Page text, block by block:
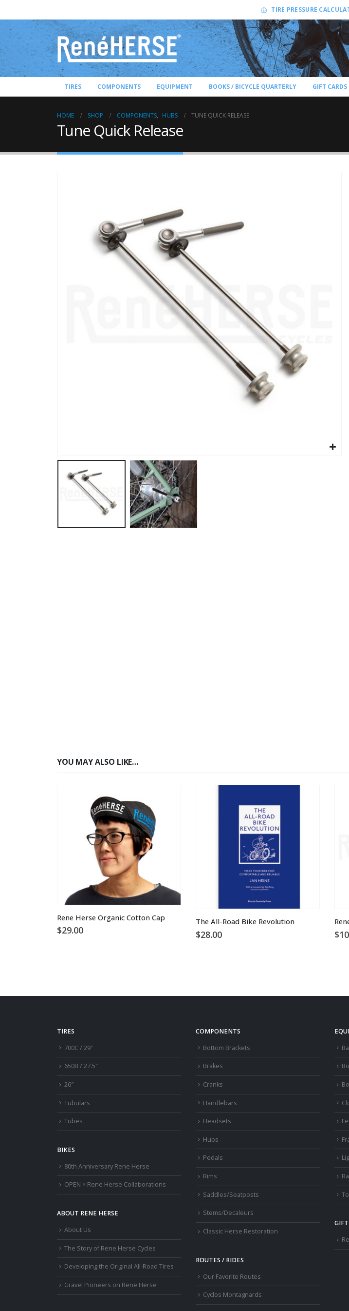
TIRE PRESSURE
TIRES COMPONENTS EQUIPMENT BOOKS / BICYCLE QUARTERLY GIFT CARDS
HOME SHOP COMPONENTS, HUBS TUNE QUICK RELEASE
Tune Quick Release
YOU MAY ALSO LIKE…
This product has multiple variants. The options may be chosen on the product page
Rene Herse Organic Cotton Cap
$29.00
The All-Road Bike Revolution
$28.00 $
TIRES
700C / 29″
650B / 27.5″
26″
Tubulars
Tubes
BIKES
80th Anniversary Rene Herse
OPEN × Rene Herse Collaborations
ABOUT RENE HERSE
About Us
The Story of Rene Herse Cycles
Developing the Original All-Road Tires
Gravel Pioneers on Rene Herse
COMPONENTS
Bottom Brackets
Brakes
Cranks
Handlebars
Headsets
Hubs
Pedals
Rims
Saddles/Seatposts
Stems/Decaleurs
Classic Herse Restoration
ROUTES / RIDES
Our Favorite Routes
Cyclos Montagnards